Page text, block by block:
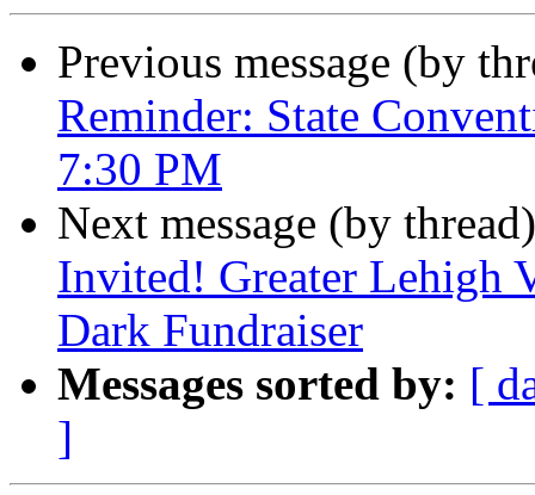
Previous message (by
Reminder: State
7:30 PM
Next message (by
Invited! Greater Lehigh
Dark Fundraiser
Messages sorted by: [
]